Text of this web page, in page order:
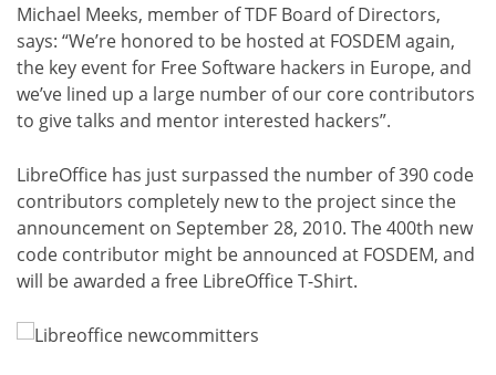
Michael Meeks, member of TDF Board of Directors,
says: “We’re honored to be hosted at FOSDEM again,
the key event for Free Software hackers in Europe, and
we’ve lined up a large number of our core contributors
to give talks and mentor interested hackers”.
LibreOffice has just surpassed the number of 390 code
contributors completely new to the project since the
announcement on September 28, 2010. The 400th new
code contributor might be announced at FOSDEM, and
will be awarded a free LibreOffice T-Shirt.